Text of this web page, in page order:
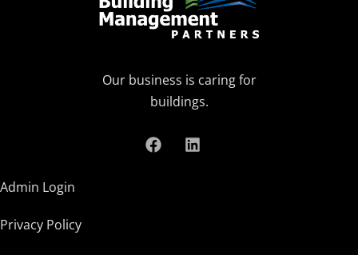
Our business is caring for
buildings.
Admin Login
Privacy Policy